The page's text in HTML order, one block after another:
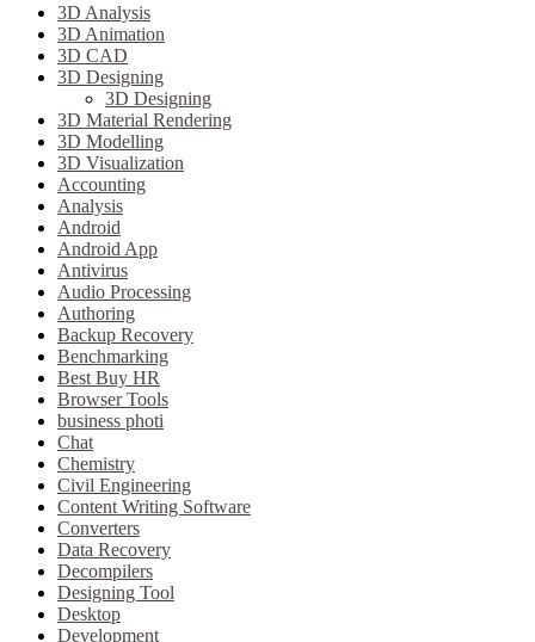
3D Analysis
3D Animation
3D CAD
3D Designing
3D Designing
3D Material Rendering
3D Modelling
3D Visualization
Accounting
Analysis
Android
Android App
Antivirus
Audio Processing
Authoring
Backup Recovery
Benchmarking
Best Buy HR
Browser Tools
business photi
Chat
Chemistry
Civil Engineering
Content Writing Software
Converters
Data Recovery
Decompilers
Designing Tool
Desktop
Development